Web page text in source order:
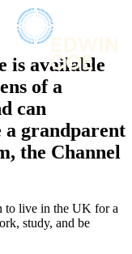
is available
of a
can
a grandparent
the Channel
to live in the UK for a
study, and be